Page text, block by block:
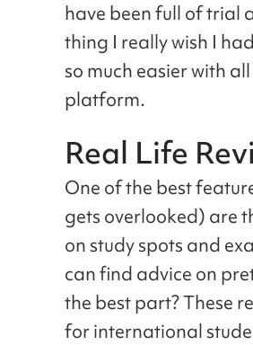
have been full of trial
thing I really wish I
so much easier with
platform.
Real Life
One of the best
gets overlooked) are
on study spots and
can find advice on
the best part? These
for international